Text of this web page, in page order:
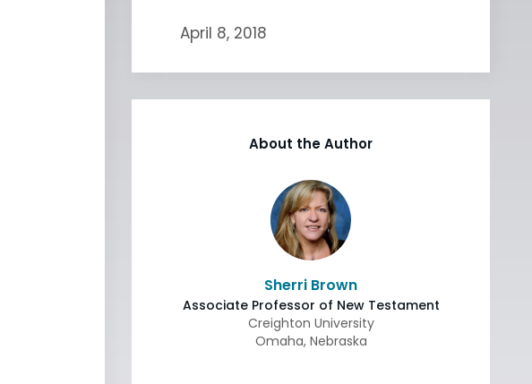
April 8, 2018
About the Author
Sherri Brown
Associate Professor of New Testament
Creighton University
Omaha, Nebraska